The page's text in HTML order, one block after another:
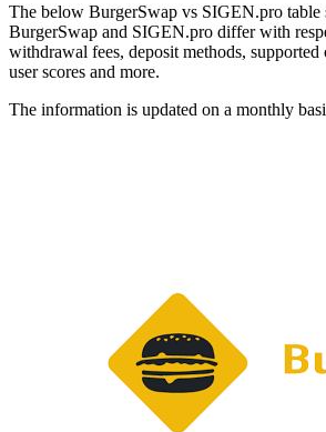
The below BurgerSwap vs SIGEN.pro table
BurgerSwap and SIGEN.pro differ with
withdrawal fees, deposit methods, supported
user scores and more.
The information is updated on a monthly